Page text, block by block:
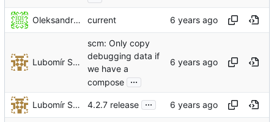
Oleksandr Shyshatskyi current
Lubomír Sedlář
scm: Only copy
debugging data if
we have a
compose ...
Lubomír Sedlář 4.2.7 release ...